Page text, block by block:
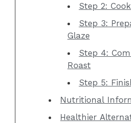
Step 2:
Step 3:
Glaze
Step 4:
Roast
Step 5:
Nutritional
Healthier